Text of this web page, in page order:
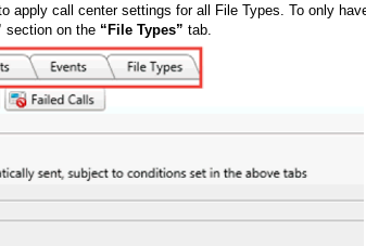
apply call center settings for all File Types. To only
section on the “File Types”tab.